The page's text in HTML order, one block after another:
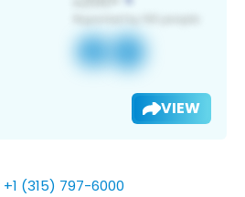
VIEW
(315) 797-6000